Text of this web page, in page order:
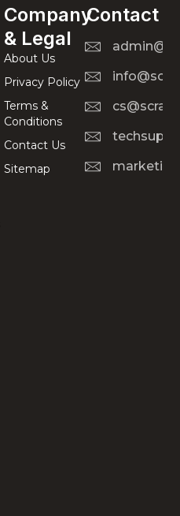
Company
& Legal
About Us
Privacy Policy
Terms &
Conditions
Contact Us
Sitemap
Contact